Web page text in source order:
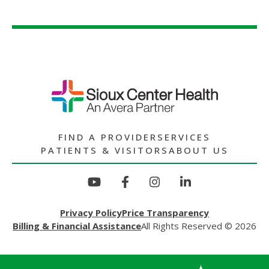
FIND A PROVIDER SERVICES
PATIENTS & VISITORS ABOUT US
Privacy PolicyPrice Transparency
Billing & Financial AssistanceAll Rights Reserved © 2026